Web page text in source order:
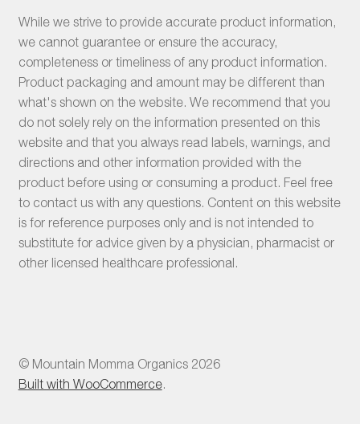
While we strive to provide accurate product information,
we cannot guarantee or ensure the accuracy,
completeness or timeliness of any product information.
Product packaging and amount may be different than
what's shown on the website. We recommend that you
do not solely rely on the information presented on this
website and that you always read labels, warnings, and
directions and other information provided with the
product before using or consuming a product. Feel free
to contact us with any questions. Content on this website
is for reference purposes only and is not intended to
substitute for advice given by a physician, pharmacist or
other licensed healthcare professional.
© Mountain Momma Organics 2026
Built with WooCommerce.